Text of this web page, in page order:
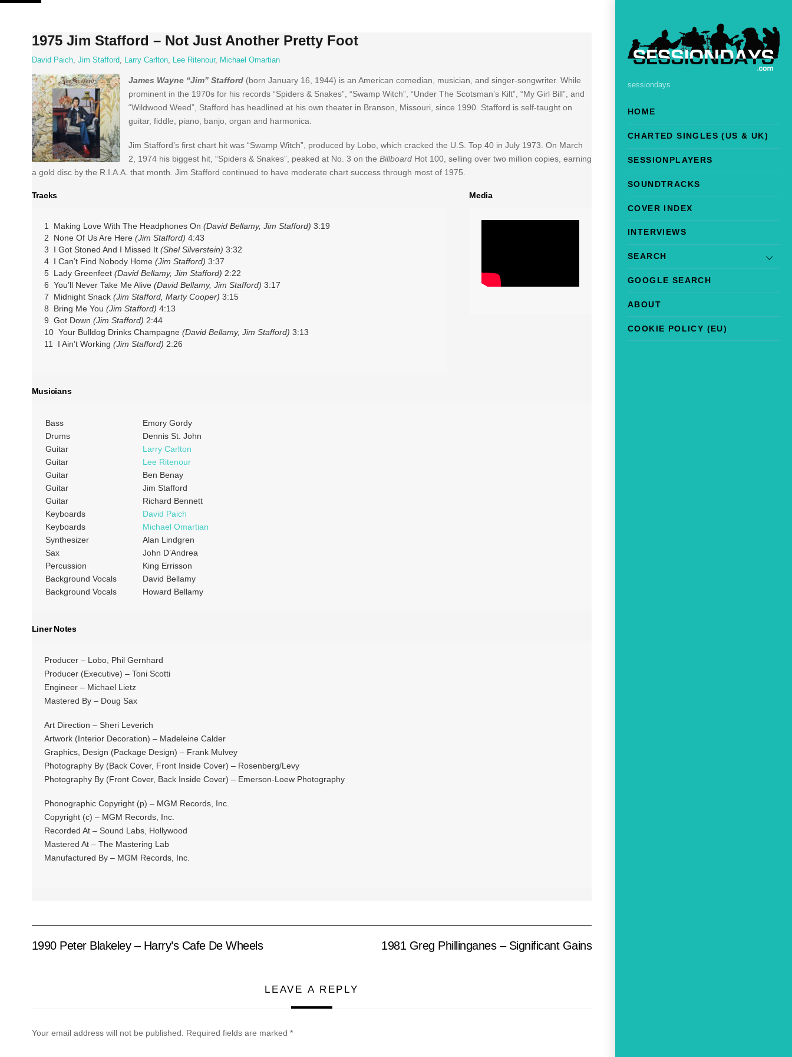
Skip
sessiondays
HOME
CHARTED SINGLES (US & UK)
SESSIONPLAYERS
SOUNDTRACKS
COVER INDEX
INTERVIEWS
SEARCH
GOOGLE SEARCH
ABOUT
COOKIE POLICY (EU)
1975 Jim Stafford – Not Just Another Pretty Foot
David Paich, Jim Stafford, Larry Carlton, Lee Ritenour, Michael Omartian
James Wayne “Jim” Stafford(born January 16, 1944) is an American comedian, musician, and singer-songwriter. While
prominent in the 1970s for his records “Spiders & Snakes”, “Swamp Witch”, “Under The Scotsman’s Kilt”, “My Girl Bill”, and
“Wildwood Weed”, Stafford has headlined at his own theater in Branson, Missouri, since 1990. Stafford is self-taught on
guitar, fiddle, piano, banjo, organ and harmonica.
Jim Stafford’s first chart hit was “Swamp Witch”, produced by Lobo, which cracked the U.S. Top 40 in July 1973. On March
2, 1974 his biggest hit, “Spiders & Snakes”, peaked at No. 3 on the BillboardHot 100, selling over two million copies, earning
a gold disc by the R.I.A.A. that month. Jim Stafford continued to have moderate chart success through most of 1975.
Tracks
1 Making Love With The Headphones On (David Bellamy, Jim Stafford) 3:19
2 None Of Us Are Here (Jim Stafford) 4:43
3 I Got Stoned And I Missed It (Shel Silverstein) 3:32
4 I Can’t Find Nobody Home (Jim Stafford) 3:37
5 Lady Greenfeet (David Bellamy, Jim Stafford) 2:22
6 You’ll Never Take Me Alive (David Bellamy, Jim Stafford) 3:17
7 Midnight Snack (Jim Stafford, Marty Cooper) 3:15
8 Bring Me You (Jim Stafford) 4:13
9 Got Down (Jim Stafford) 2:44
10 Your Bulldog Drinks Champagne (David Bellamy, Jim Stafford) 3:13
11 I Ain’t Working (Jim Stafford) 2:26
Media
Musicians
Bass
Emory Gordy
Drums
Dennis St. John
Guitar
Larry Carlton
Guitar
Lee Ritenour
Guitar
Ben Benay
Guitar
Jim Stafford
Guitar
Richard Bennett
Keyboards
David Paich
Keyboards
Michael Omartian
Synthesizer
Alan Lindgren
Sax
John D’Andrea
Percussion
King Errisson
Background Vocals
David Bellamy
Background Vocals
Howard Bellamy
Liner Notes
Producer – Lobo, Phil Gernhard
Producer (Executive) – Toni Scotti
Engineer – Michael Lietz
Mastered By – Doug Sax
Art Direction – Sheri Leverich
Artwork (Interior Decoration) – Madeleine Calder
Graphics, Design (Package Design) – Frank Mulvey
Photography By (Back Cover, Front Inside Cover) – Rosenberg/Levy
Photography By (Front Cover, Back Inside Cover) – Emerson-Loew Photography
Phonographic Copyright (p) – MGM Records, Inc.
Copyright (c) – MGM Records, Inc.
Recorded At – Sound Labs, Hollywood
Mastered At – The Mastering Lab
Manufactured By – MGM Records, Inc.
1990 Peter Blakeley – Harry’s Cafe De Wheels 1981 Greg Phillinganes – Significant Gains
LEAVE A REPLY
Your email address will not be published. Required fields are marked *